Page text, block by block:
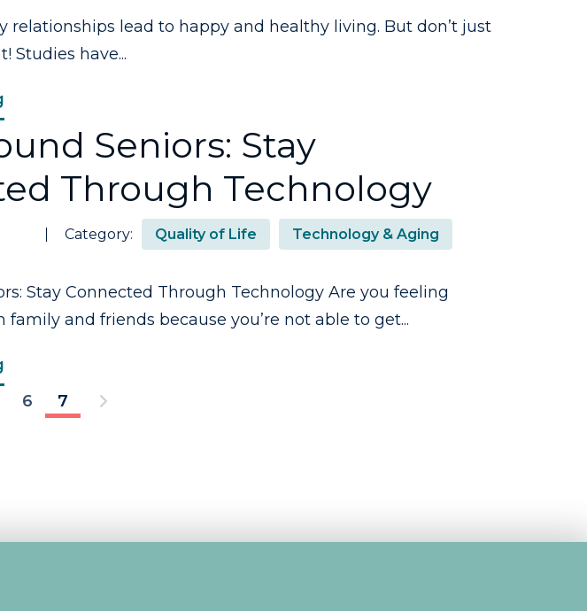
relationships lead to happy and healthy living. But don’t just
Studies have...
Seniors: Stay
Through Technology
Category: Quality of Life Technology & Aging
Stay Connected Through Technology Are you feeling
and friends because you’re not able to get...
6 7